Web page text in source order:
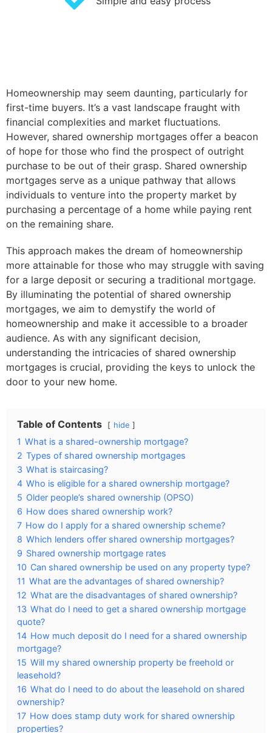
Homeownership may seem daunting, particularly for
first-time buyers. It’s a vast landscape fraught with
financial complexities and market fluctuations.
However, shared ownership mortgages offer a beacon
of hope for those who find the prospect of outright
purchase to be out of their grasp. Shared ownership
mortgages serve as a unique pathway that allows
individuals to venture into the property market by
purchasing a percentage of a home while paying rent
on the remaining share.
This approach makes the dream of homeownership
more attainable for those who may struggle with saving
for a large deposit or securing a traditional mortgage.
By illuminating the potential of shared ownership
mortgages, we aim to demystify the world of
homeownership and make it accessible to a broader
audience. As with any significant decision,
understanding the intricacies of shared ownership
mortgages is crucial, providing the keys to unlock the
door to your new home.
Table of Contents hide
1 What is a shared-ownership mortgage?
2 Types of shared ownership mortgages
3 What is staircasing?
4 Who is eligible for a shared ownership mortgage?
5 Older people’s shared ownership (OPSO)
6 How does shared ownership work?
7 How do I apply for a shared ownership scheme?
8 Which lenders offer shared ownership mortgages?
9 Shared ownership mortgage rates
10 Can shared ownership be used on any property type?
11 What are the advantages of shared ownership?
12 What are the disadvantages of shared ownership?
13 What do I need to get a shared ownership mortgage
quote?
14 How much deposit do I need for a shared ownership
mortgage?
15 Will my shared ownership property be freehold or
leasehold?
16 What do I need to do about the leasehold on shared
ownership?
17 How does stamp duty work for shared ownership
properties?